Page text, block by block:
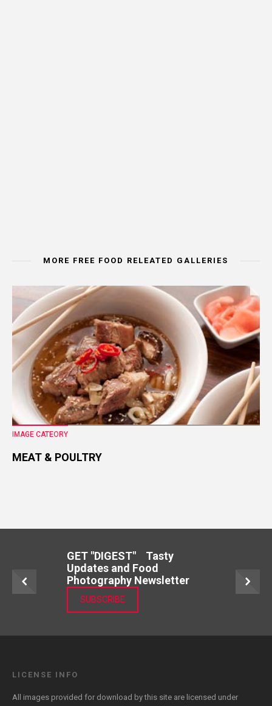
MORE FREE FOOD RELEATED GALLERIES
IMAGE CATEORY
MEAT & POULTRY
GET "DIGEST" Tasty
Updates and Food
Photography Newsletter
SUBSCRIBE
LICENSE INFO
All images provided for download by this site are licensed under